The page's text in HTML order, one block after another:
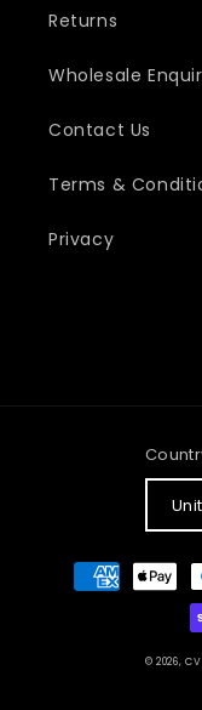
Returns
Wholesale
Contact Us
Terms &
Privacy
Payment
methods
© 2026,